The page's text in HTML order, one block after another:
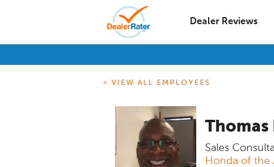
Dealer Reviews
< VIEW ALL EMPLOYEES
Thomas
Sales
Honda of the